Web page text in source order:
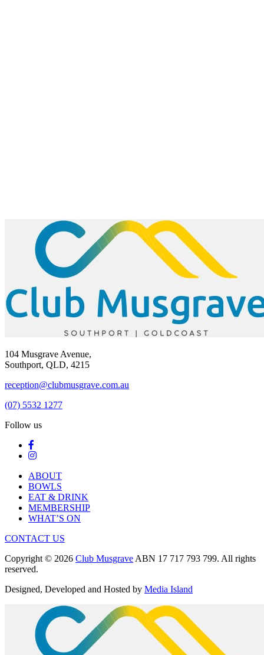
104 Musgrave Avenue,
Southport, QLD, 4215
reception@clubmusgrave.com.au
(07) 5532 1277
Follow us
ABOUT
BOWLS
EAT & DRINK
MEMBERSHIP
WHAT’S ON
CONTACT US
Copyright © 2026 Club Musgrave ABN 17 717 793 799. All rights
reserved.
Designed, Developed and Hosted by Media Island